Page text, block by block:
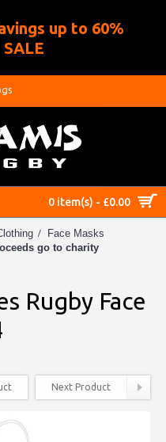
up to 60%
SALE
0 item(s) - £0.00
Face Masks
go to charity
Rugby Face
Next Product